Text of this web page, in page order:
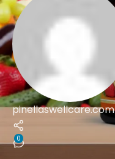
pinellaswellcare.com
0